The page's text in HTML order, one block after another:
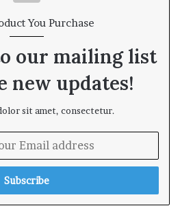
You Purchase
our mailing list
new updates!
sit amet, consectetur.